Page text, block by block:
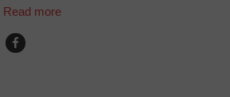
Read more